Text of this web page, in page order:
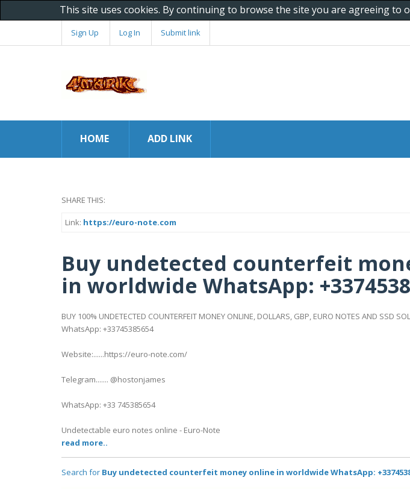
This site uses cookies. By continuing to browse the site you are agreeing to
Sign Up Log In Submit link
HOME ADD LINK
SHARE THIS:
Link: https://euro-note.com
Buy undetected counterfeit
in worldwide WhatsApp:
BUY 100% UNDETECTED COUNTERFEIT MONEY ONLINE, DOLLARS, GBP, EURO NOTES AND SSD
WhatsApp: +33745385654
Website:......https://euro-note.com/
Telegram....... @hostonjames
WhatsApp: +33 745385654
Undetectable euro notes online - Euro-Note
read more..
Search for Buy undetected counterfeit money online in worldwide WhatsApp: